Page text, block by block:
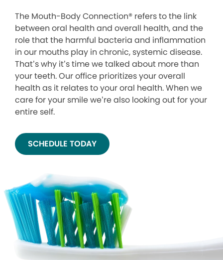
The Mouth-Body Connection® refers to the link
between oral health and overall health, and the
role that the harmful bacteria and inflammation
in our mouths play in chronic, systemic disease.
That’s why it’s time we talked about more than
your teeth. Our office prioritizes your overall
health as it relates to your oral health. When we
care for your smile we’re also looking out for your
entire self.
SCHEDULE TODAY